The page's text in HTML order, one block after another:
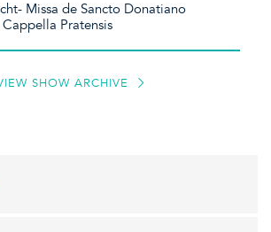
Missa de Sancto Donatiano
Pratensis
SHOW ARCHIVE